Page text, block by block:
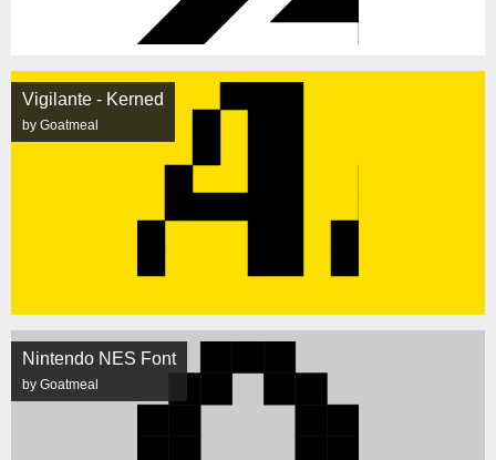
Vigilante - Kerned
by Goatmeal
Nintendo NES Font
by Goatmeal